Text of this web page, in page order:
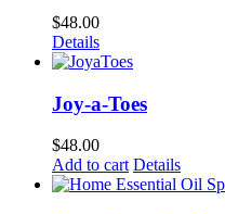
$48.00
Details
Joy-a-Toes
$48.00
Add to cart Details